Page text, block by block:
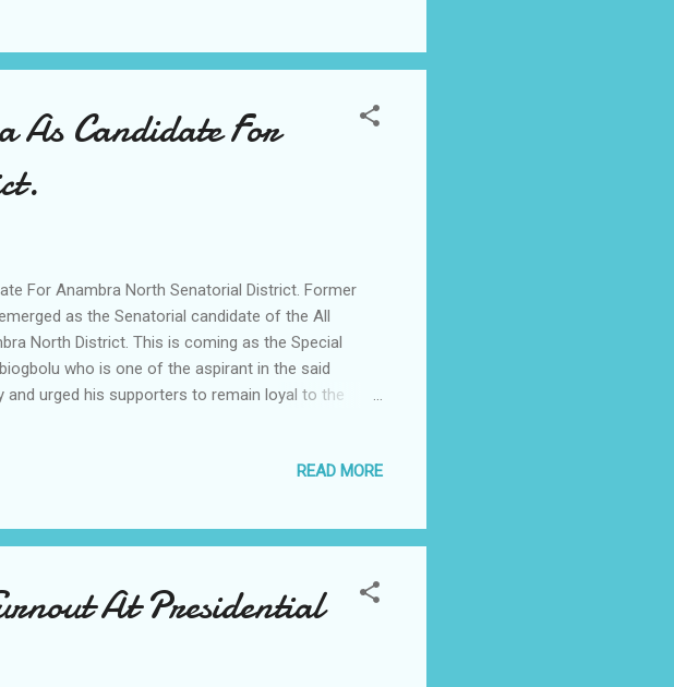
the exercise as transparent, peaceful and
As Candidate For
For Anambra North Senatorial District. Former
as the Senatorial candidate of the All
North District. This is coming as the Special
who is one of the aspirant in the said
urged his supporters to remain loyal to the
of Sen Odua. "The election was conducted
about some ward outcomes, no results were
remain as su...
READ MORE
At Presidential